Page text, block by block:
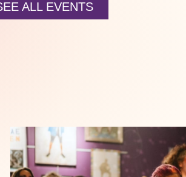
ALL EVENTS